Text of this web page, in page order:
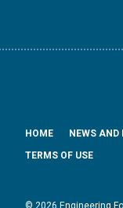
HOME NEWS
TERMS OF USE